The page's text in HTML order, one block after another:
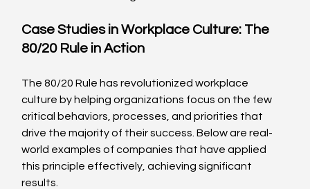
Case Studies in Workplace Culture: The
80/20 Rule in Action
The 80/20 Rule has revolutionized workplace
culture by helping organizations focus on the few
critical behaviors, processes, and priorities that
drive the majority of their success. Below are real-
world examples of companies that have applied
this principle effectively, achieving significant
results.